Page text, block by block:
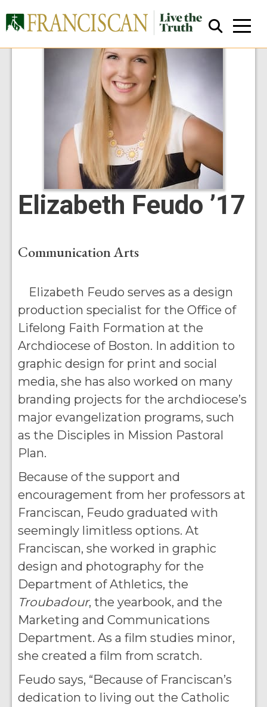
Close Search
Elizabeth Feudo ’17
Communication Arts
Elizabeth Feudo serves as a design
production specialist for the Office of
Lifelong Faith Formation at the
Archdiocese of Boston. In addition to
graphic design for print and social
media, she has also worked on many
branding projects for the archdiocese’s
major evangelization programs, such
as the Disciples in Mission Pastoral
Plan.
Because of the support and
encouragement from her professors at
Franciscan, Feudo graduated with
seemingly limitless options. At
Franciscan, she worked in graphic
design and photography for the
Department of Athletics, the
Troubadour, the yearbook, and the
Marketing and Communications
Department. As a film studies minor,
she created a film from scratch.
Feudo says, “Because of Franciscan’s
dedication to living out the Catholic